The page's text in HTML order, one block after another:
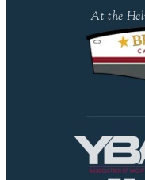
At the